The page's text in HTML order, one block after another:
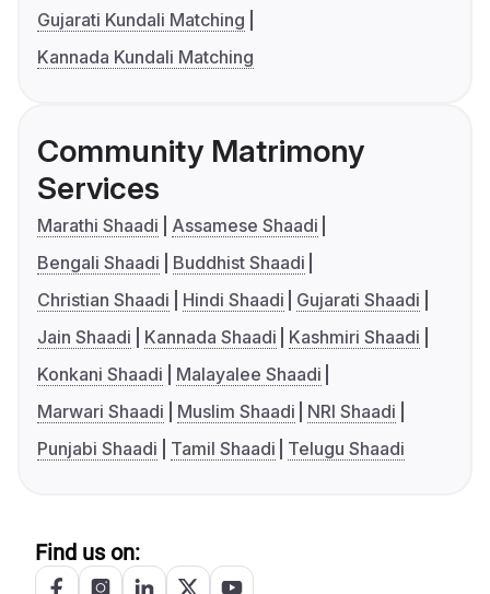
Gujarati Kundali Matching
Kannada Kundali Matching
Community Matrimony
Services
Marathi Shaadi
Assamese Shaadi
Bengali Shaadi
Buddhist Shaadi
Christian Shaadi
Hindi Shaadi
Gujarati Shaadi
Jain Shaadi
Kannada Shaadi
Kashmiri Shaadi
Konkani Shaadi
Malayalee Shaadi
Marwari Shaadi
Muslim Shaadi
NRI Shaadi
Punjabi Shaadi
Tamil Shaadi Telugu Shaadi
Find us on: